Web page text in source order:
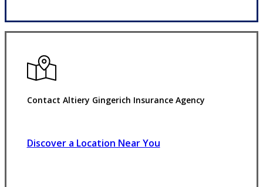
Contact Altiery Gingerich Insurance Agency
Discover a Location Near You